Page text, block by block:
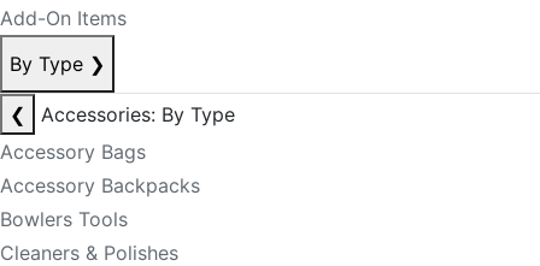
Add-On Items
By Type ❯
❮
Accessories: By Type
Accessory Bags
Accessory Backpacks
Bowlers Tools
Cleaners & Polishes